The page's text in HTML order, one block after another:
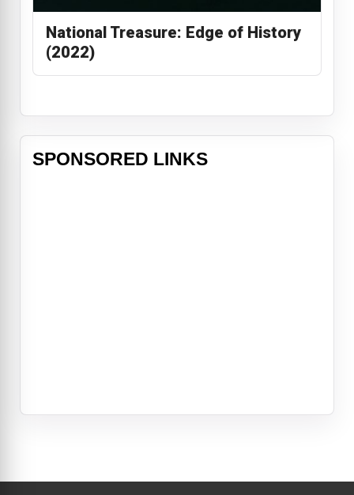
National Treasure: Edge of History
(2022)
SPONSORED LINKS